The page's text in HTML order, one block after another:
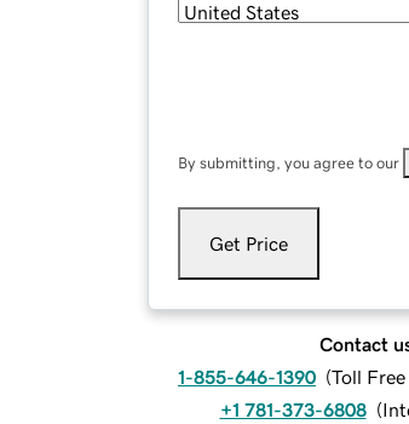
By submitting, you agree to our
Get Price
Contact
1-855-646-1390 (Toll
+1 781-373-6808 (